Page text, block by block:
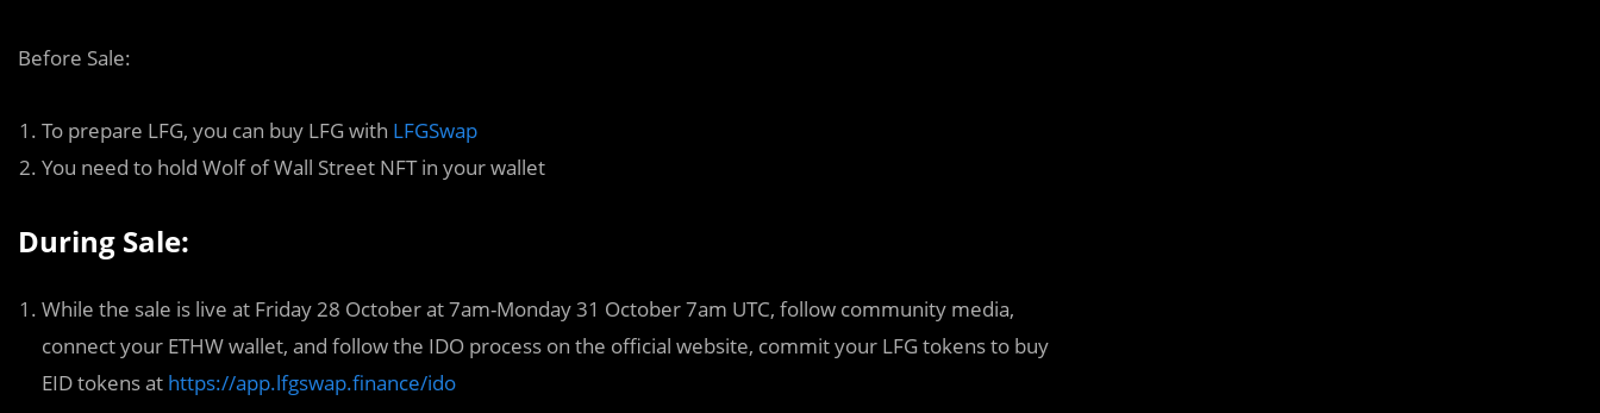
Before Sale:
To prepare LFG, you can buy LFG with LFGSwap
You need to hold Wolf of Wall Street NFT in your wallet
During Sale:
While the sale is live at Friday 28 October at 7am-Monday 31 October 7am UTC, follow community media,
connect your ETHW wallet, and follow the IDO process on the official website, commit your LFG tokens to buy
EID tokens at https://app.lfgswap.finance/ido